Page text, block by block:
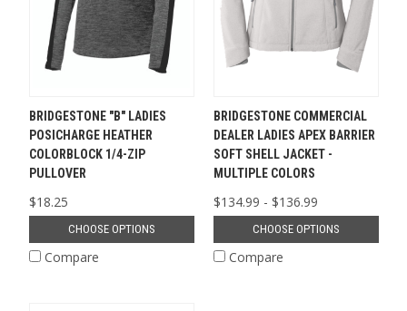
BRIDGESTONE "B" LADIES
POSICHARGE HEATHER
COLORBLOCK 1/4-ZIP
PULLOVER
$18.25
CHOOSE OPTIONS
Compare
BRIDGESTONE COMMERCIAL
DEALER LADIES APEX BARRIER
SOFT SHELL JACKET -
MULTIPLE COLORS
$134.99 - $136.99
CHOOSE OPTIONS
Compare